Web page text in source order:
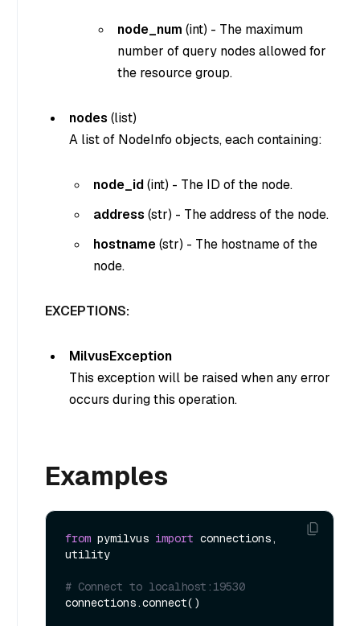
node_num (int) - The maximum
number of query nodes allowed for
the resource group.
nodes (list)
A list of NodeInfo objects, each containing:
node_id(int) - The ID of the node.
address (str) - The address of the node.
hostname(str) - The hostname of the
node.
EXCEPTIONS:
MilvusException
This exception will be raised when any error
occurs during this operation.
Examples
from pymilvus import connections,
utility
# Connect to localhost:19530
connections.connect()